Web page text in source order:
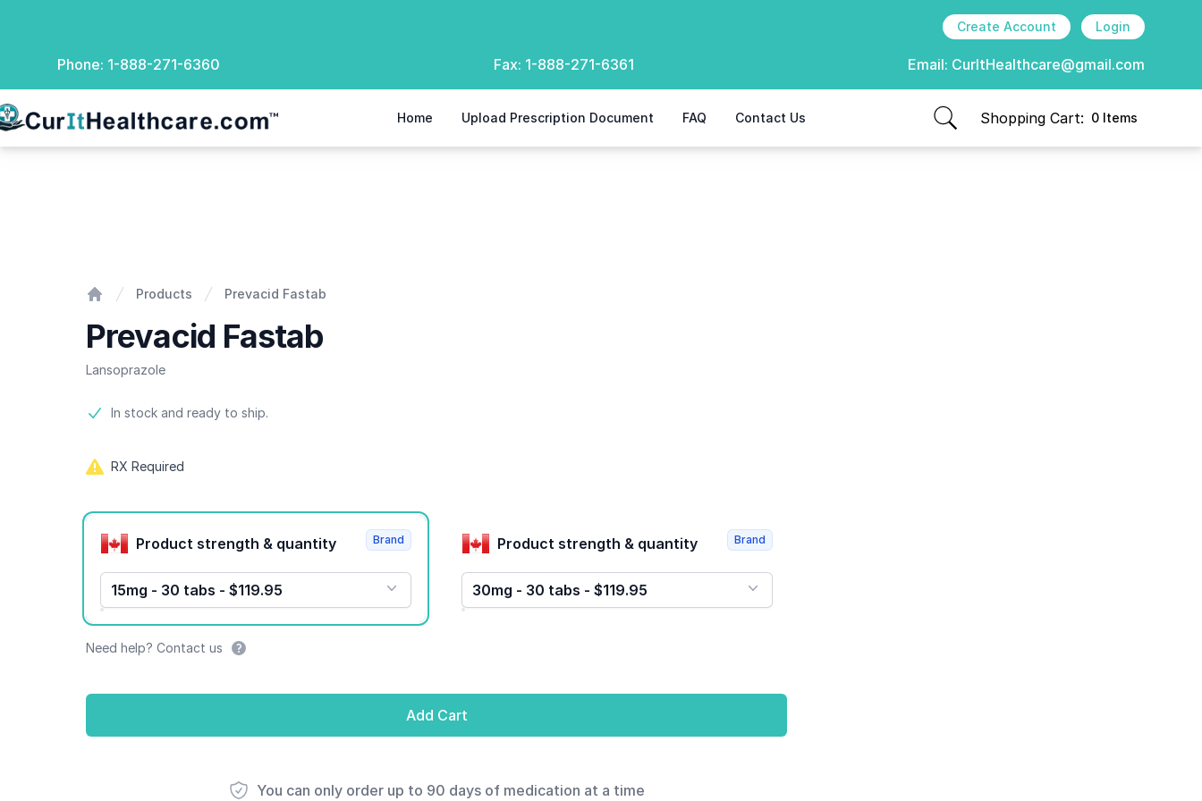
Create Account Login
Phone: 1-888-271-6360 Fax: 1-888-271-6361 Email: CurItHealthcare@gmail.com
Healthcare Home Upload Prescription Document FAQ Contact Us Shopping Cart: 0 Items
items in cart, view bag
Products Prevacid Fastab
Prevacid Fastab
Lansoprazole
Product information
In stock and ready to ship.
RX Required
Product options
Product strength & quantity
15mg - 30 tabs - $119.95
Brand Product strength & quantity
30mg - 30 tabs - $119.95
Brand
Need help? Contact us
Add Cart
You can only order up to 90 days of medication at a time